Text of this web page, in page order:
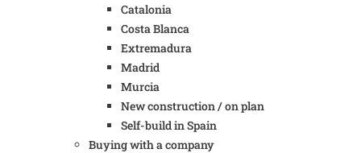
Catalonia
Costa Blanca
Extremadura
Madrid
Murcia
New construction / on plan
Self-build in Spain
Buying with a company